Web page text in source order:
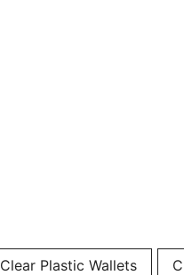
Clear Plastic Wallets